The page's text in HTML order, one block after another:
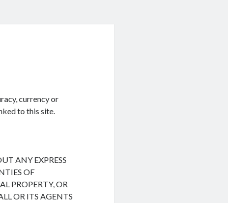
currency or
to this site.
ANY EXPRESS
OF
PROPERTY, OR
OR ITS AGENTS